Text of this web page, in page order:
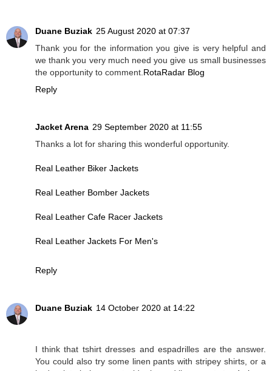
Duane Buziak 25 August 2020 at 07:37
Thank you for the information you give is very helpful and
we thank you very much need you give us small businesses
the opportunity to comment. RotaRadar Blog
Reply
Jacket Arena 29 September 2020 at 11:55
Thanks a lot for sharing this wonderful opportunity.
Real Leather Biker Jackets
Real Leather Bomber Jackets
Real Leather Cafe Racer Jackets
Real Leather Jackets For Men's
Reply
Duane Buziak 14 October 2020 at 14:22
I think that tshirt dresses and espadrilles are the answer.
You could also try some linen pants with stripey shirts, or a